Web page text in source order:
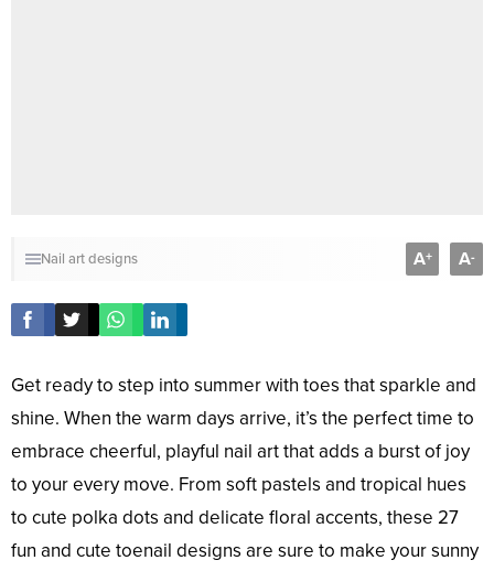
Nail art designs A+ A-
Get ready to step into summer with toes that sparkle and
shine. When the warm days arrive, it’s the perfect time to
embrace cheerful, playful nail art that adds a burst of joy
to your every move. From soft pastels and tropical hues
to cute polka dots and delicate floral accents, these 27
fun and cute toenail designs are sure to make your sunny